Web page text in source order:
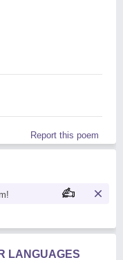
Report this poem
LANGUAGES